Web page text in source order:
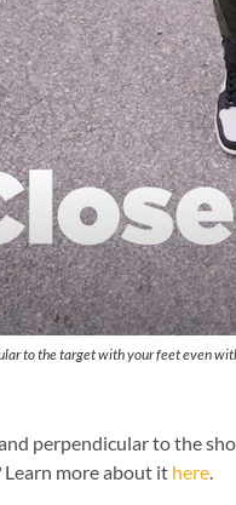
to the target with your feet even
perpendicular to the
Learn more about it here.